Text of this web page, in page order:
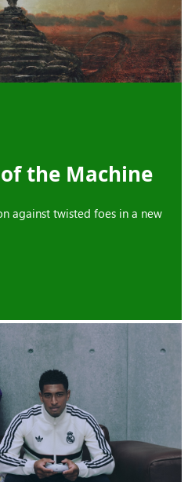
the Machine
against twisted foes in a new